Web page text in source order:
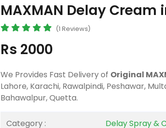
MAXMAN Delay Cream
(1 Reviews)
Rs 2000
We Provides Fast Delivery of Original
Lahore, Karachi, Rawalpindi, Peshawar,
Bahawalpur, Quetta.
Category : Delay Spray &